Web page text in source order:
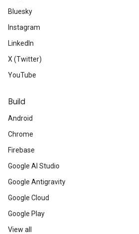
Bluesky
Instagram
LinkedIn
X (Twitter)
YouTube
Build
Android
Chrome
Firebase
Google AI Studio
Google Antigravity
Google Cloud
Google Play
View all